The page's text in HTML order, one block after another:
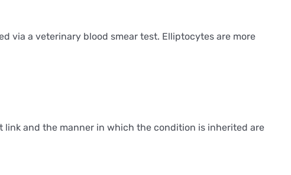
via a veterinary blood smear test. Elliptocytes are more
and the manner in which the condition is inherited are